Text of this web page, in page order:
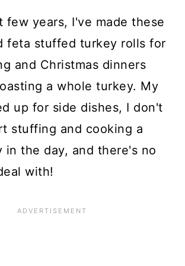
few years, I've made these
feta stuffed turkey rolls for
and Christmas dinners
a whole turkey. My
up for side dishes, I don't
stuffing and cooking a
in the day, and there's no
with!